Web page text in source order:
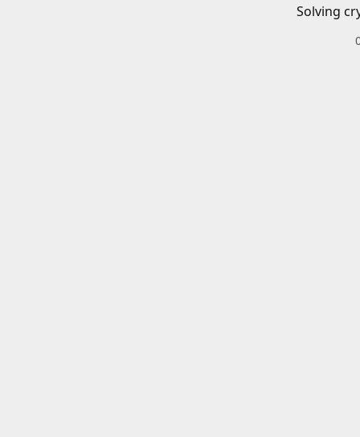
Solving